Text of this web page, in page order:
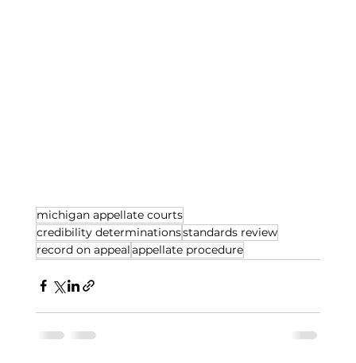
michigan appellate courts
credibility determinationsstandards review
record on appealappellate procedure